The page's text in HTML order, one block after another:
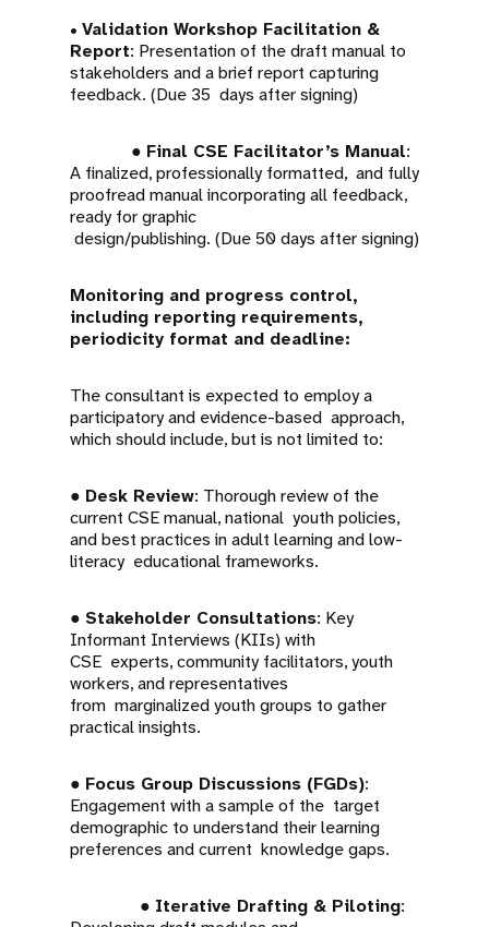
• Validation Workshop Facilitation &
Report: Presentation of the draft manual to
stakeholders and a brief report capturing
feedback. (Due 35 days after signing)
● Final CSE Facilitator’s Manual:
A finalized, professionally formatted, and fully
proofread manual incorporating all feedback,
ready for graphic
design/publishing. (Due 50 days after signing)
Monitoring and progress control,
including reporting requirements,
periodicity format and deadline:
The consultant is expected to employ a
participatory and evidence-based approach,
which should include, but is not limited to:
● Desk Review: Thorough review of the
current CSE manual, national youth policies,
and best practices in adult learning and low-
literacy educational frameworks.
● Stakeholder Consultations: Key
Informant Interviews (KIIs) with
CSE experts, community facilitators, youth
workers, and representatives
from marginalized youth groups to gather
practical insights.
● Focus Group Discussions (FGDs):
Engagement with a sample of the target
demographic to understand their learning
preferences and current knowledge gaps.
● Iterative Drafting & Piloting: